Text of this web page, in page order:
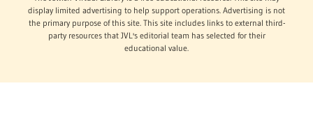
display limited advertising to help support operations. Advertising is not
the primary purpose of this site. This site includes links to external third-
party resources that JVL's editorial team has selected for their
educational value.